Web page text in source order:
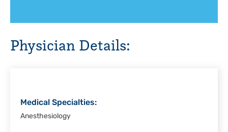
Physician Details:
Medical Specialties:
Anesthesiology